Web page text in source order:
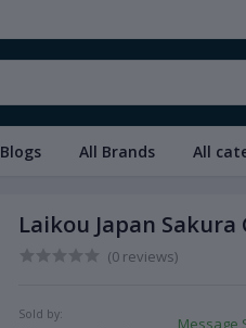
Blogs All Brands All
Laikou Japan Sakura
(0 reviews)
Sold by: Message